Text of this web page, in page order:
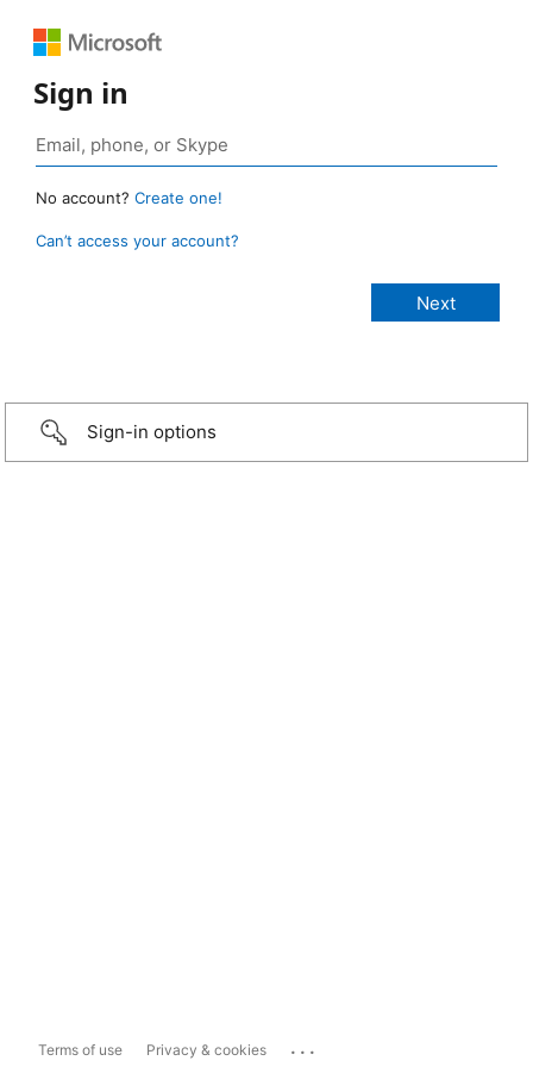
Sign in
No account? Create one!
Can’t access your account?
Sign-in options
Terms of use Privacy & cookies ...